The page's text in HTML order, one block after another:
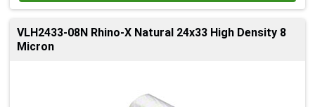
VLH2433-08N Rhino-X Natural 24x33 High Density 8
Micron